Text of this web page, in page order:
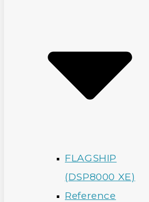
FLAGSHIP
(DSP8000 XE)
Reference